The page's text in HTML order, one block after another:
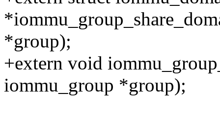
*group);
+extern void
iommu_group *group);